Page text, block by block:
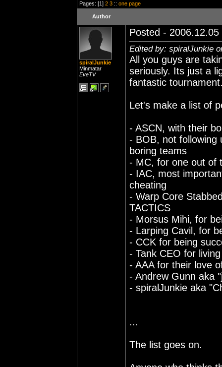
Pages: [1] 2 3 :: one page
Author
spiralJunkie
Minmatar
EveTV
Posted -
Edited by: spiralJunkie
All you guys are
seriously. Its just a
fantastic
Let's make a list of
- ASCN, with their
- BOB, not following
boring teams
- MC, for one out of
- IAC, most
cheating
- Warp Core
TACTICS
- Morsus Mihi, for
- Larping Cavil, for
- CCK for being
- Tank CEO for
- AAA for their love
- Andrew Gunn aka
- spiralJunkie aka
...
The list goes on.